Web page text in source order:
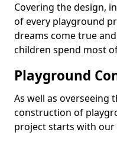
Covering the design,
of every playground
dreams come true
children spend most
Playground
As well as overseeing
construction of
project starts with our